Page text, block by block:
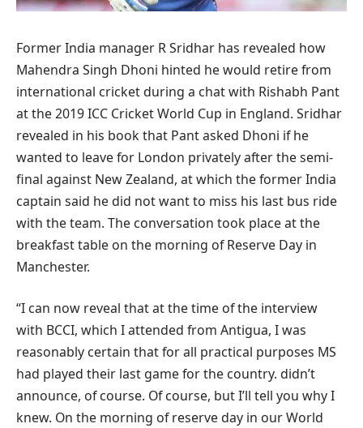
Former India manager R Sridhar has revealed how
Mahendra Singh Dhoni hinted he would retire from
international cricket during a chat with Rishabh Pant
at the 2019 ICC Cricket World Cup in England. Sridhar
revealed in his book that Pant asked Dhoni if ​​he
wanted to leave for London privately after the semi-
final against New Zealand, at which the former India
captain said he did not want to miss his last bus ride
with the team. The conversation took place at the
breakfast table on the morning of Reserve Day in
Manchester.
“I can now reveal that at the time of the interview
with BCCI, which I attended from Antigua, I was
reasonably certain that for all practical purposes MS
had played their last game for the country. didn’t
announce, of course. Of course, but I’ll tell you why I
knew. On the morning of reserve day in our World